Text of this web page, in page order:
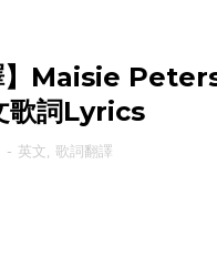
】Maisie
歌詞Lyrics
- 英文 歌詞翻譯